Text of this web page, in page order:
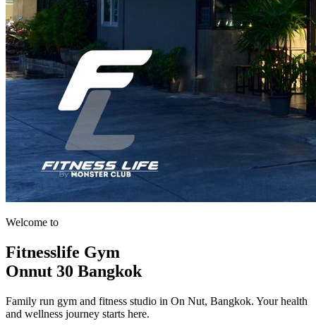
Welcome to
Fitnesslife Gym
Onnut 30 Bangkok
Family run gym and fitness studio in On Nut, Bangkok. Your health
and wellness journey starts here.